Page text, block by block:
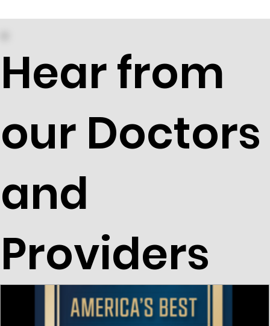
Hear from
our Doctors
and
Providers